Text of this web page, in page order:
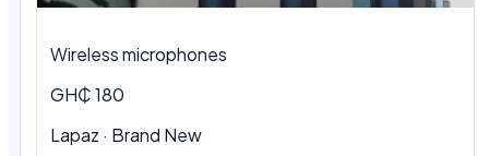
Wireless microphones
GH₵ 180
Lapaz · Brand New